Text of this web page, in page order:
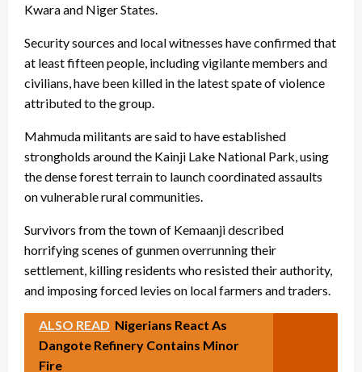
Kwara and Niger States.
Security sources and local witnesses have confirmed that
at least fifteen people, including vigilante members and
civilians, have been killed in the latest spate of violence
attributed to the group.
Mahmuda militants are said to have established
strongholds around the Kainji Lake National Park, using
the dense forest terrain to launch coordinated assaults
on vulnerable rural communities.
Survivors from the town of Kemaanji described
horrifying scenes of gunmen overrunning their
settlement, killing residents who resisted their authority,
and imposing forced levies on local farmers and traders.
ALSO READ Nigerians React As
Dangote Refinery Contains Minor
Fire